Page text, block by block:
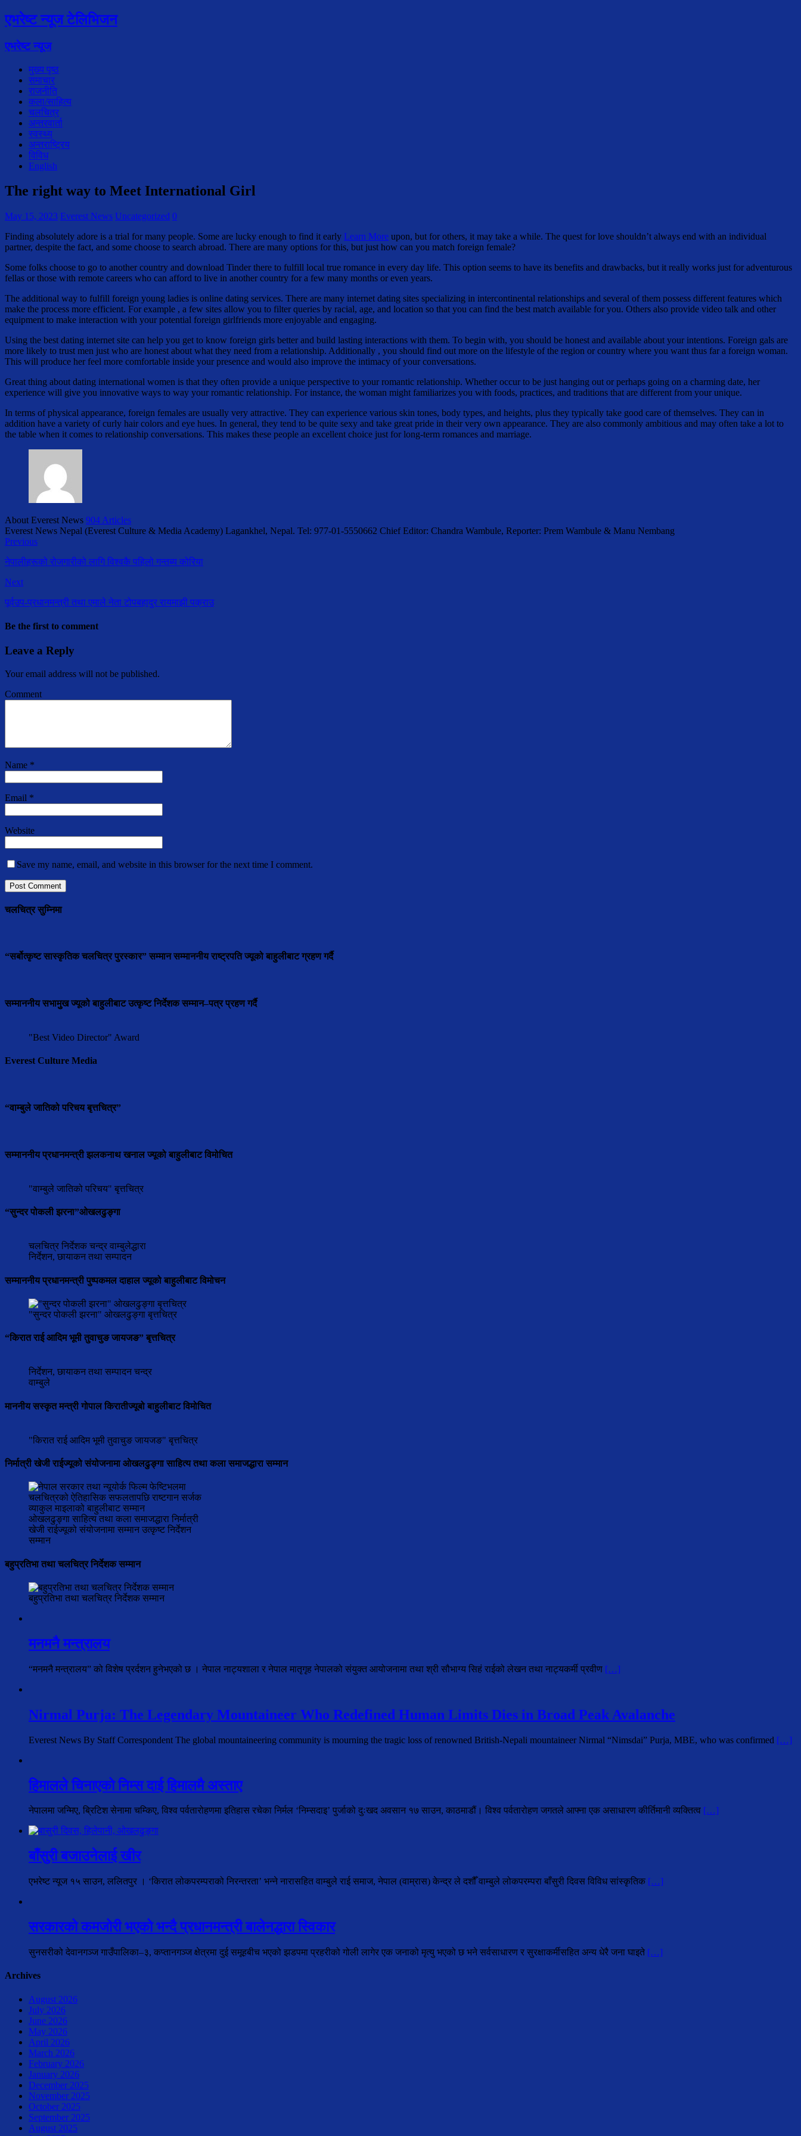
एभरेष्ट न्यूज टेलिभिजन
एभरेष्ट न्यूज
मुख्य पृष्ठ
समाचार
राजनीति
कला/साहित्य
चलचित्र
अन्तरवार्ता
स्वस्थ्य
अन्तराष्ट्रिय
विविध
English
The right way to Meet International Girl
May 15, 2023 Everest News Uncategorized 0
Finding absolutely adore is a trial for many people. Some are lucky enough to find it early Learn More upon, but for others, it may take a while. The quest for love shouldn’t always end with an individual
partner, despite the fact, and some choose to search abroad. There are many options for this, but just how can you match foreign female?
Some folks choose to go to another country and download Tinder there to fulfill local true romance in every day life. This option seems to have its benefits and drawbacks, but it really works just for adventurous
fellas or those with remote careers who can afford to live in another country for a few many months or even years.
The additional way to fulfill foreign young ladies is online dating services. There are many internet dating sites specializing in intercontinental relationships and several of them possess different features which
make the process more efficient. For example , a few sites allow you to filter queries by racial, age, and location so that you can find the best match available for you. Others also provide video talk and other
equipment to make interaction with your potential foreign girlfriends more enjoyable and engaging.
Using the best dating internet site can help you get to know foreign girls better and build lasting interactions with them. To begin with, you should be honest and available about your intentions. Foreign gals are
more likely to trust men just who are honest about what they need from a relationship. Additionally , you should find out more on the lifestyle of the region or country where you want thus far a foreign woman.
This will produce her feel more comfortable inside your presence and would also improve the intimacy of your conversations.
Great thing about dating international women is that they often provide a unique perspective to your romantic relationship. Whether occur to be just hanging out or perhaps going on a charming date, her
experience will give you innovative ways to way your romantic relationship. For instance, the woman might familiarizes you with foods, practices, and traditions that are different from your unique.
In terms of physical appearance, foreign females are usually very attractive. They can experience various skin tones, body types, and heights, plus they typically take good care of themselves. They can in
addition have a variety of curly hair colors and eye hues. In general, they tend to be quite sexy and take great pride in their very own appearance. They are also commonly ambitious and may often take a lot to
the table when it comes to relationship conversations. This makes these people an excellent choice just for long-term romances and marriage.
About Everest News 904 Articles
Everest News Nepal (Everest Culture & Media Academy) Lagankhel, Nepal. Tel: 977-01-5550662 Chief Editor: Chandra Wambule, Reporter: Prem Wambule & Manu Nembang
Previous
नेपालीहरूको रोजगारीको लागि विश्वकै पहिलो गन्तब्य कोरिया
Next
पूर्वउप-प्रधानमन्त्री तथा एमाले नेता टोपबहादुर रायमाझी पक्राउ
Be the first to comment
Leave a Reply
Your email address will not be published.
Comment
Name *
Email *
Website
Save my name, email, and website in this browser for the next time I comment.
चलचित्र सुम्निमा
“सर्बोत्कृष्ट सास्कृतिक चलचित्र पुरस्कार” सम्मान सम्माननीय राष्ट्रपति ज्यूको बाहुलीबाट ग्रहण गर्दै
सम्माननीय सभामुुख ज्यूको बाहुलीबाट उत्कृष्ट निर्देशक सम्मान–पत्र प्रहण गर्दै
"Best Video Director" Award
Everest Culture Media
“वाम्बुले जातिको परिचय बृत्तचित्र”
सम्माननीय प्रधानमन्त्री झलकनाथ खनाल ज्यूको बाहुलीबाट विमोचित
"वाम्बुले जातिको परिचय" बृत्तचित्र
“सुन्दर पोकली झरना”ओखलढुङ्गा
चलचित्र निर्देशक चन्द्र वाम्बुलेद्धारा
निर्देशन, छायाकन तथा सम्पादन
सम्माननीय प्रधानमन्त्री पुष्पकमल दाहाल ज्यूको बाहुलीबाट विमोचन
"सुन्दर पोकली झरना" ओखलढुङ्गा बृत्तचित्र
“किरात राई आदिम भूमी तुवाचुङ जायजङ” बृत्तचित्र
निर्देशन, छायाकन तथा सम्पादन चन्द्र
वाम्बुले
माननीय सस्कृत मन्त्री गोपाल किरातीज्यूबो बाहुलीबाट विमोचित
"किरात राई आदिम भूमी तुवाचुङ जायजङ" बृत्तचित्र
निर्मात्री खेजी राईज्यूको संयोजनामा ओखलढुङ्गा साहित्य तथा कला समाजद्धारा सम्मान
ओखलढुङ्गा साहित्य तथा कला समाजद्धारा निर्मात्री
खेजी राईज्यूको संयोजनामा सम्मान उत्कृष्ट निर्देशन
सम्मान
बहुप्रतिभा तथा चलचित्र निर्देशक सम्मान
बहुप्रतिभा तथा चलचित्र निर्देशक सम्मान
मनमनै मन्त्रालय
“मनमनै मन्त्रालय” को विशेष प्रर्दशन हुनेभएको छ । नेपाल नाट्यशाला र नेपाल मातृगृह नेपालको संयुक्त आयोजनामा तथा श्री सौभाग्य सिहं राईको लेखन तथा नाट्यकर्मी प्रवीण […]
Nirmal Purja: The Legendary Mountaineer Who Redefined Human Limits Dies in Broad Peak Avalanche
Everest News By Staff Correspondent The global mountaineering community is mourning the tragic loss of renowned British-Nepali mountaineer Nirmal “Nimsdai” Purja, MBE, who was confirmed […]
हिमालले चिनाएको निम्स दाई हिमालमै अस्ताए
नेपालमा जन्मिए, ब्रिटिश सेनामा चम्किए, विश्व पर्वतारोहणमा इतिहास रचेका निर्मल ‘निम्सदाइ’ पुर्जाको दुःखद अवसान १७ साउन, काठमाडौं। विश्व पर्वतारोहण जगतले आफ्ना एक असाधारण कीर्तिमानी व्यक्तित्व […]
बाँसुरी बजाउनेलाई खीर
एभरेष्ट न्यूज १५ साउन, ललितपुर । ‘किरात लोकपरम्पराको निरन्तरता’ भन्ने नारासहित वाम्बुले राई समाज, नेपाल (वाम्रास) केन्द्र ले दशौँ वाम्बुले लोकपरम्परा बाँसुरी दिवस विविध सांस्कृतिक […]
सरकारको कमजोरी भएको भन्दै प्रधानमन्त्री बालेनद्धारा स्विकार
सुनसरीको देवानगञ्ज गाउँपालिका–३, कप्तानगञ्ज क्षेत्रमा दुई समूहबीच भएको झडपमा प्रहरीको गोली लागेर एक जनाको मृत्यु भएको छ भने सर्वसाधारण र सुरक्षाकर्मीसहित अन्य धेरै जना घाइते […]
Archives
August 2026
July 2026
June 2026
May 2026
April 2026
March 2026
February 2026
January 2026
December 2025
November 2025
October 2025
September 2025
August 2025